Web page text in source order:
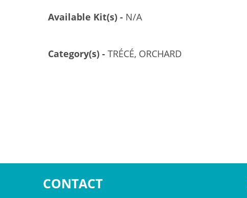
Available Kit(s) - N/A
Category(s) - TRÉCÉ, ORCHARD
GL/GL-3000-10
CONTACT